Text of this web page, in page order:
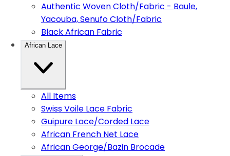
Authentic Woven Cloth/Fabric - Baule,
Yacouba, Senufo Cloth/Fabric
Black African Fabric
African Lace
All Items
Swiss Voile Lace Fabric
Guipure Lace/Corded Lace
African French Net Lace
African George/Bazin Brocade